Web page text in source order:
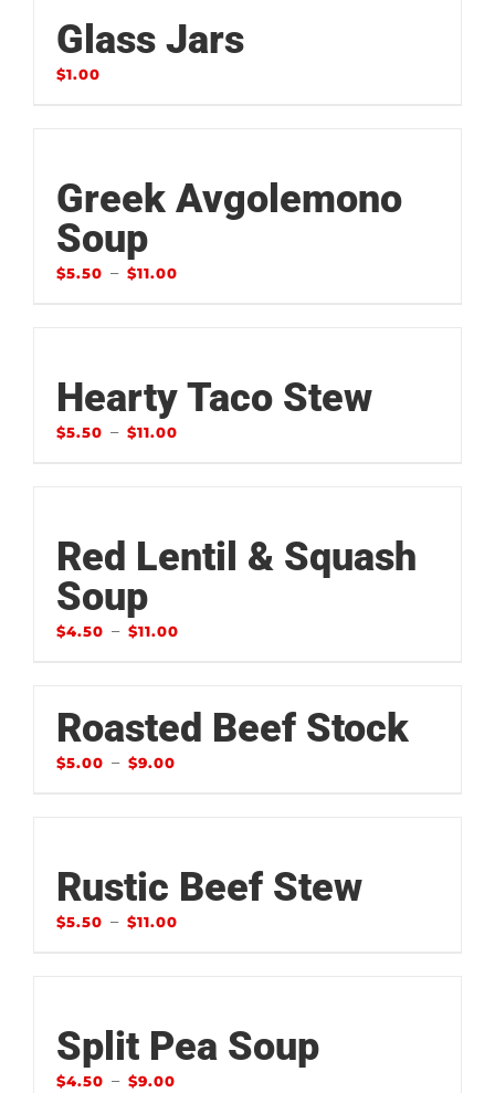
Glass Jars
$1.00
Greek Avgolemono
Soup
$5.50 – $11.00
Hearty Taco Stew
$5.50 – $11.00
Red Lentil & Squash
Soup
$4.50 – $11.00
Roasted Beef Stock
$5.00 – $9.00
Rustic Beef Stew
$5.50 – $11.00
Split Pea Soup
$4.50 – $9.00